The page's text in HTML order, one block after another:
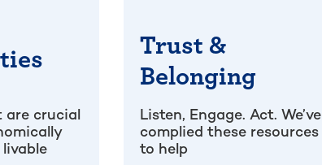
crucial
Trust &
Belonging
Listen, Engage. Act. We’ve
complied these resources
to help